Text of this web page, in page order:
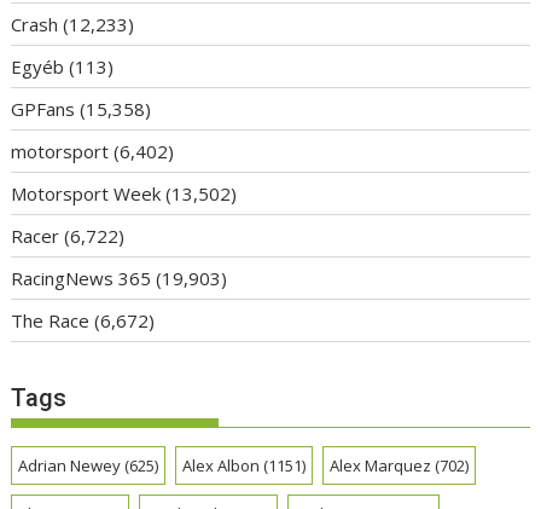
Crash (12,233)
Egyéb (113)
GPFans (15,358)
motorsport (6,402)
Motorsport Week (13,502)
Racer (6,722)
RacingNews 365 (19,903)
The Race (6,672)
Tags
Adrian Newey(625) Alex Albon (1151) Alex Marquez (702)